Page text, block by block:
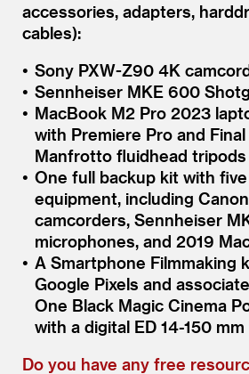
accessories, adapters,
cables):
Sony PXW-Z90 4K
Sennheiser MKE 600
MacBook M2 Pro 2023
with Premiere Pro and
Manfrotto fluidhead tripods
One full backup kit with
equipment, including
camcorders, Sennheiser
microphones, and 2019
A Smartphone Filmmaking
Google Pixels and
One Black Magic Cinema
with a digital ED 14-150
Do you have any free